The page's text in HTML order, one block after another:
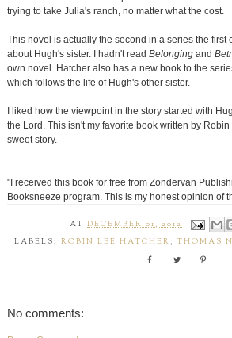
trying to take Julia's ranch, no matter what the cost.
This novel is actually the second in a series the first
about Hugh's sister. I hadn't read Belongingand
own novel. Hatcher also has a new book to the
which follows the life of Hugh's other sister.
I liked how the viewpoint in the story started with
the Lord. This isn't my favorite book written by
sweet story.
"I received this book for free from Zondervan
Booksneeze program. This is my honest opinion of
ATDECEMBER 01, 2012
LABELS:ROBIN LEE HATCHER ,THOMAS
No comments: